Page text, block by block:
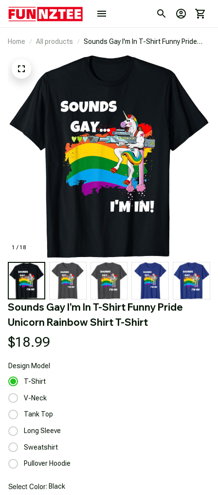
Home All products
Sounds Gay I'm In T-Shirt Funny Pride
1 / 18
Sounds Gay I'm In T-Shirt Funny Pride
Unicorn Rainbow Shirt T-Shirt
$18.99
Design Model
T-Shirt
V-Neck
Tank Top
Long Sleeve
Sweatshirt
Pullover Hoodie
Select Color: Black